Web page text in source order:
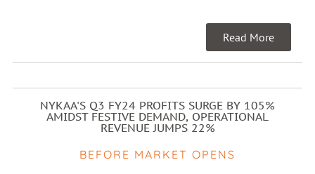
Read More
NYKAA'S Q3 FY24 PROFITS SURGE BY 105%
AMIDST FESTIVE DEMAND, OPERATIONAL
REVENUE JUMPS 22%
BEFORE MARKET OPENS